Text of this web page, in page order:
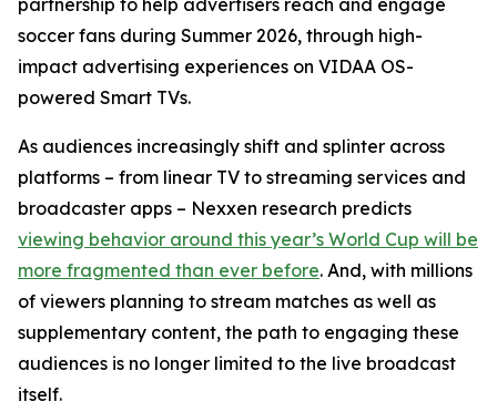
partnership to help advertisers reach and engage
soccer fans during Summer 2026, through high-
impact advertising experiences on VIDAA OS-
powered Smart TVs.
As audiences increasingly shift and splinter across
platforms – from linear TV to streaming services and
broadcaster apps – Nexxen research predicts
viewing behavior around this year’s World Cup will be
more fragmented than ever before. And, with millions
of viewers planning to stream matches as well as
supplementary content, the path to engaging these
audiences is no longer limited to the live broadcast
itself.